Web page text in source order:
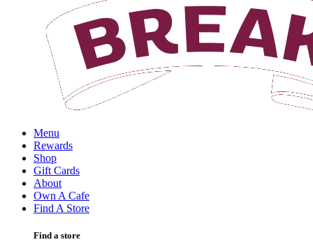
Menu
Rewards
Shop
Gift Cards
About
Own A Cafe
Find A Store
Find a store